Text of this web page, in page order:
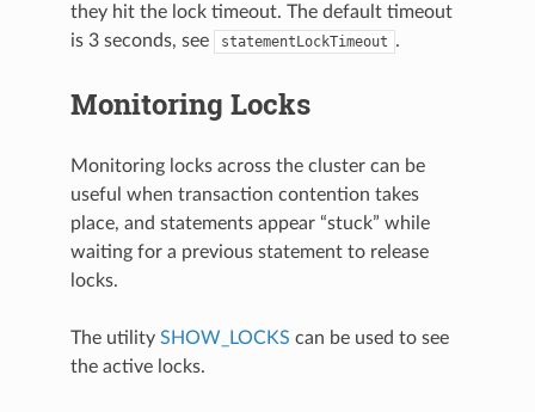
they hit the lock timeout. The default timeout
is 3 seconds, see
statementLockTimeout .
Monitoring Locks
Monitoring locks across the cluster can be
useful when transaction contention takes
place, and statements appear “stuck” while
waiting for a previous statement to release
locks.
The utilitySHOW_LOCKS can be used to see
the active locks.